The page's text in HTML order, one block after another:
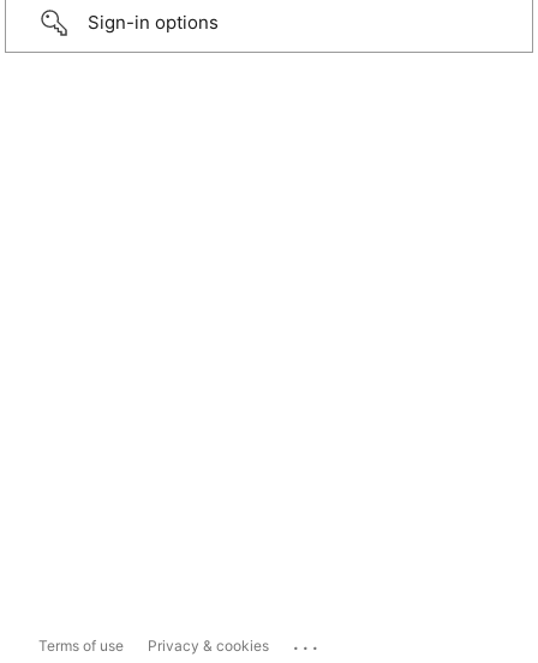
Sign-in options
Terms of use Privacy & cookies ...